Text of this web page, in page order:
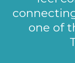
one of